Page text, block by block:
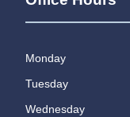
Monday
Tuesday
Wednesday